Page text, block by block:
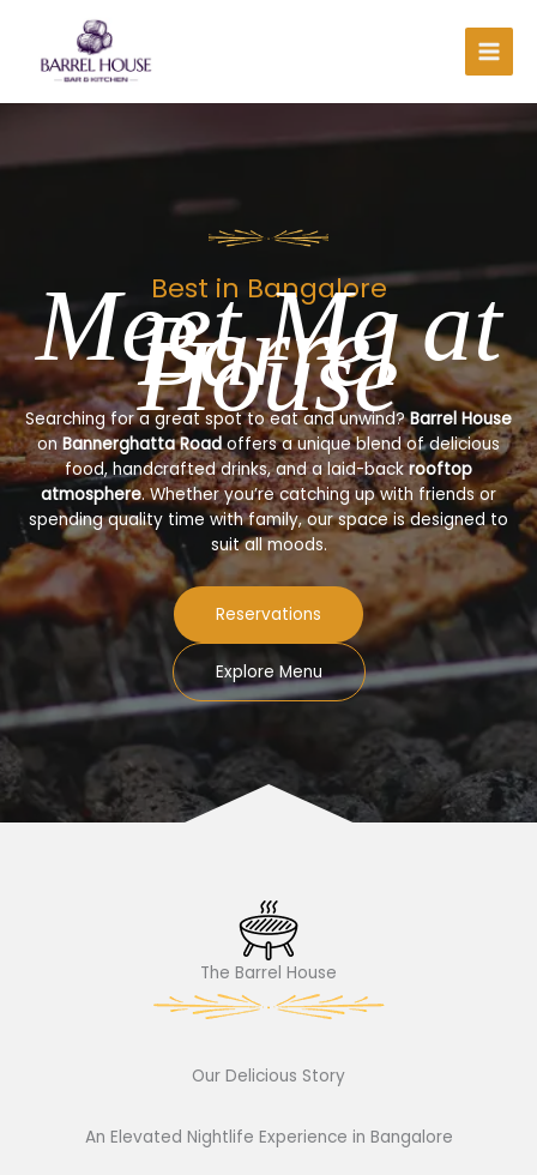
content
Best in Bangalore
Meet Me at
Barrel
House
Searching for a great spot to eat and unwind?Barrel House
onBannerghatta Roadoffers a unique blend of delicious
food, handcrafted drinks, and a laid-backrooftop
atmosphere. Whether you’re catching up with friends or
spending quality time with family, our space is designed to
suit all moods.
Reservations
Explore Menu
The Barrel House​
Our Delicious Story​
An Elevated Nightlife Experience in Bangalore